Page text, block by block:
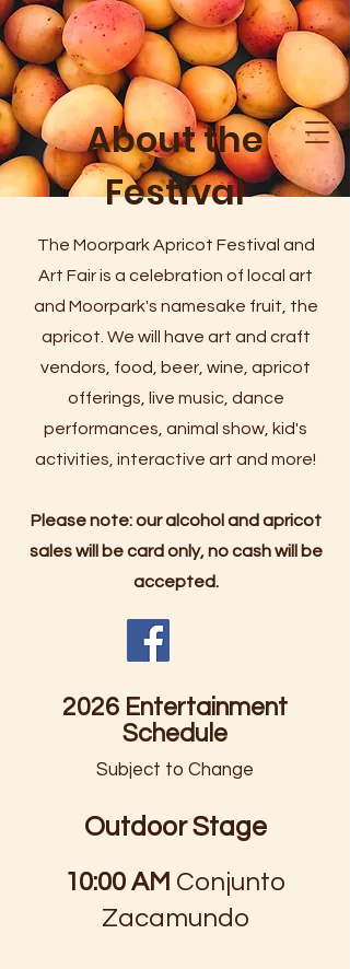
About the
Festival
The Moorpark Apricot Festival and
Art Fair is a celebration of local art
and Moorpark's namesake fruit, the
apricot. We will have art and craft
vendors, food, beer, wine, apricot
offerings, live music, dance
performances, animal show, kid's
activities, interactive art and more!
Please note: our alcohol and apricot
sales will be card only, no cash will be
accepted.
2026 Entertainment
Schedule
Subject to Change
Outdoor Stage
10:00 AM Conjunto
Zacamundo